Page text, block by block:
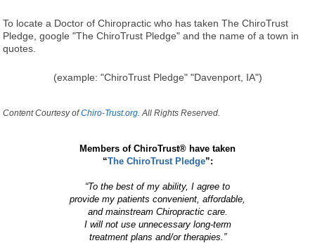
To locate a Doctor of Chiropractic who has taken The ChiroTrust
Pledge, google "The ChiroTrust Pledge" and the name of a town in
quotes.
(example: "ChiroTrust Pledge" "Davenport, IA")
Content Courtesy ofChiro-Trust.org. All Rights Reserved.
Members of ChiroTrust® have taken
“The ChiroTrust Pledge”:
“To the best of my ability, I agree to
provide my patients convenient, affordable,
and mainstream Chiropractic care.
I will not use unnecessary long-term
treatment plans and/or therapies.”